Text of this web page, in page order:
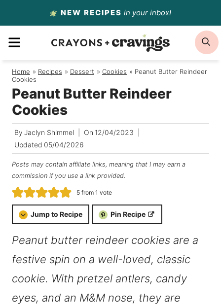
to
content
NEW RECIPES in your inbox!
MENU
Home / Recipes / Dessert / Cookies / Peanut Butter Reindeer
Cookies
Peanut Butter Reindeer
Cookies
By Jaclyn Shimmel On 12/04/2023
Updated 05/04/2026
Posts may contain affiliate links, meaning that I may earn a
commission if you use a link provided.
5from 1 vote
Jump to Recipe Pin Recipe
Peanut butter reindeer cookies are a
festive spin on a well-loved, classic
cookie. With pretzel antlers, candy
eyes, and an M&M nose, they are